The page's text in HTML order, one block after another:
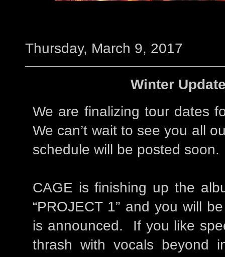
Thursday, March 9, 2017
Winter
We are finalizing tour dates
We can’t wait to see you all
schedule will be posted soon.
CAGE is finishing up the
“PROJECT 1” and you will
is announced. If you like
thrash with vocals beyond